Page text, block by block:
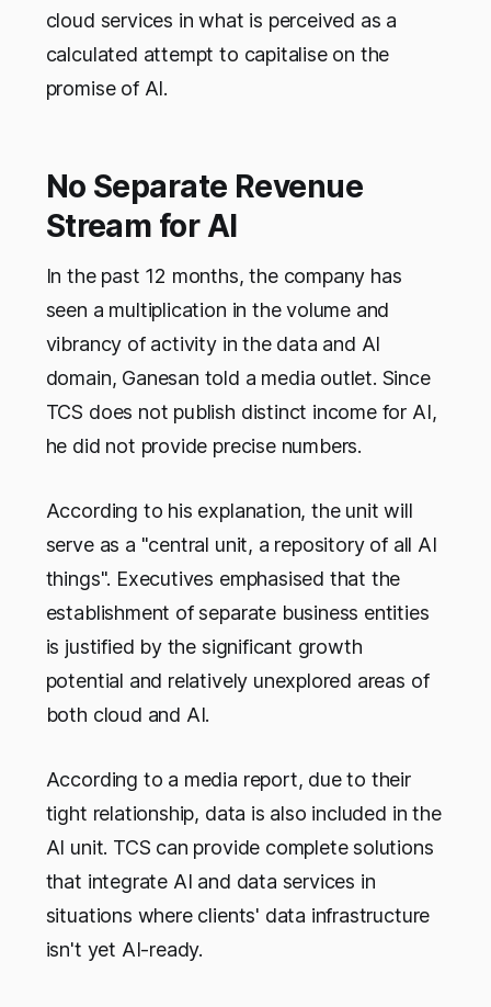
cloud services in what is perceived as a
calculated attempt to capitalise on the
promise of AI.
No Separate Revenue
Stream for AI
In the past 12 months, the company has
seen a multiplication in the volume and
vibrancy of activity in the data and AI
domain, Ganesan told a media outlet. Since
TCS does not publish distinct income for AI,
he did not provide precise numbers.
According to his explanation, the unit will
serve as a "central unit, a repository of all AI
things". Executives emphasised that the
establishment of separate business entities
is justified by the significant growth
potential and relatively unexplored areas of
both cloud and AI.
According to a media report, due to their
tight relationship, data is also included in the
AI unit. TCS can provide complete solutions
that integrate AI and data services in
situations where clients' data infrastructure
isn't yet AI-ready.